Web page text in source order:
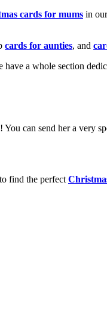
cards for mums in
cards for aunties, and
a whole section
can send her a very
find the perfect